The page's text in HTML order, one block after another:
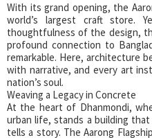
With its grand opening, the
world’s largest craft store.
thoughtfulness of the design,
profound connection to
remarkable. Here, architecture
with narrative, and every art
nation’s soul.
Weaving a Legacy in Concrete
At the heart of Dhanmondi,
urban life, stands a building
tells a story. The Aarong